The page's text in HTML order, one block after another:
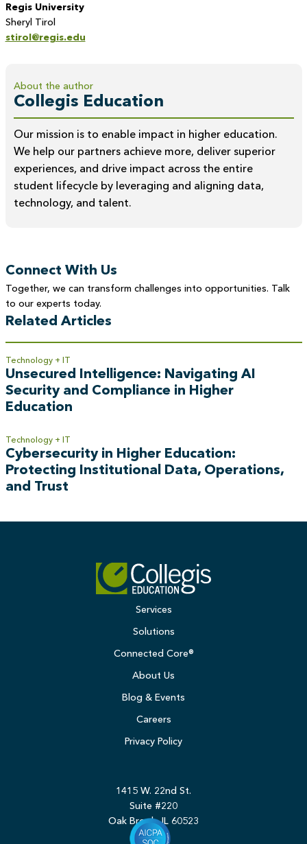
Regis University
Sheryl Tirol
stirol@regis.edu
About the author
Collegis Education
Our mission is to enable impact in higher education.
We help our partners achieve more, deliver superior
experiences, and drive impact across the entire
student lifecycle by leveraging and aligning data,
technology, and talent.
Connect With Us
Together, we can transform challenges into opportunities. Talk
to our experts today.
Related Articles
Technology + IT
Unsecured Intelligence: Navigating AI
Security and Compliance in Higher
Education
Technology + IT
Cybersecurity in Higher Education:
Protecting Institutional Data, Operations,
and Trust
Services
Solutions
Connected Core®
About Us
Blog & Events
Careers
Privacy Policy
1415 W. 22nd St.
Suite #220
Oak Brook, IL 60523